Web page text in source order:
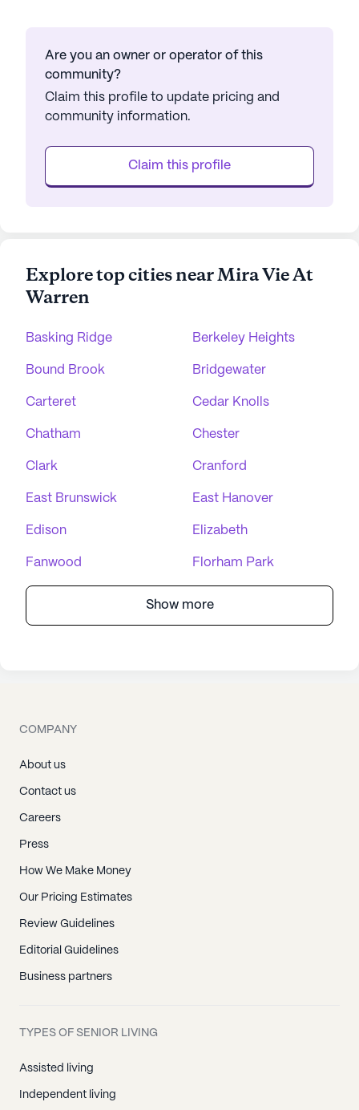
Are you an owner or operator of this
community?
Claim this profile to update pricing and
community information.
Claim this profile
Explore top cities near Mira Vie At
Warren
Basking Ridge Berkeley Heights
Bound Brook Bridgewater
Carteret Cedar Knolls
Chatham Chester
Clark Cranford
East Brunswick East Hanover
Edison Elizabeth
Fanwood Florham Park
Show more
COMPANY
About us
Contact us
Careers
Press
How We Make Money
Our Pricing Estimates
Review Guidelines
Editorial Guidelines
Business partners
TYPES OF SENIOR LIVING
Assisted living
Independent living